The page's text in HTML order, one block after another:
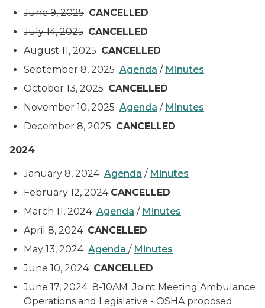
June 9, 2025 CANCELLED
July 14, 2025 CANCELLED
August 11, 2025 CANCELLED
September 8, 2025 Agenda / Minutes
October 13, 2025 CANCELLED
November 10, 2025 Agenda / Minutes
December 8, 2025 CANCELLED
2024
January 8, 2024 Agenda / Minutes
February 12, 2024 CANCELLED
March 11, 2024 Agenda / Minutes
April 8, 2024 CANCELLED
May 13, 2024 Agenda / Minutes
June 10, 2024 CANCELLED
June 17, 2024 8-10AM Joint Meeting Ambulance
Operations and Legislative - OSHA proposed